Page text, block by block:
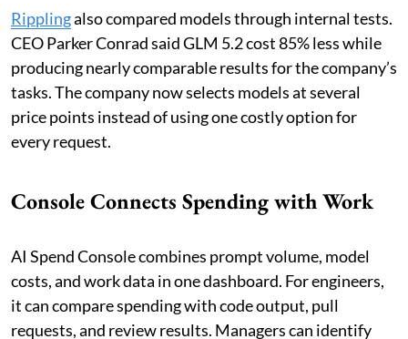
Ripplingalso compared models through internal tests.
CEO Parker Conrad said GLM 5.2 cost 85% less while
producing nearly comparable results for the company’s
tasks. The company now selects models at several
price points instead of using one costly option for
every request.
Console Connects Spending with Work
AI Spend Console combines prompt volume, model
costs, and work data in one dashboard. For engineers,
it can compare spending with code output, pull
requests, and review results. Managers can identify